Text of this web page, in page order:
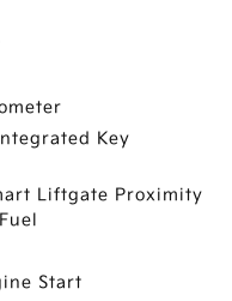
Key
Liftgate Proximity
Start